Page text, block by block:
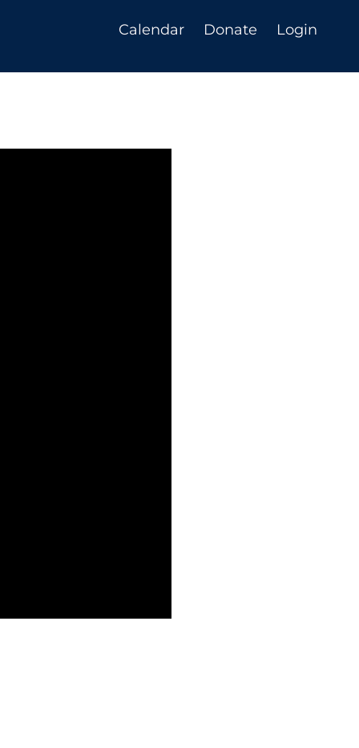
Calendar Donate Login